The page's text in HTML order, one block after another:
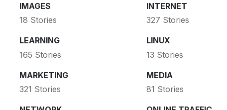
IMAGES
18 Stories
INTERNET
327 Stories
LEARNING
165 Stories
LINUX
13 Stories
MARKETING
321 Stories
MEDIA
81 Stories